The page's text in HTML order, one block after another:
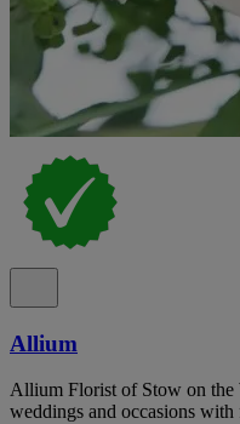
Allium
Allium Florist of Stow on the
weddings and occasions